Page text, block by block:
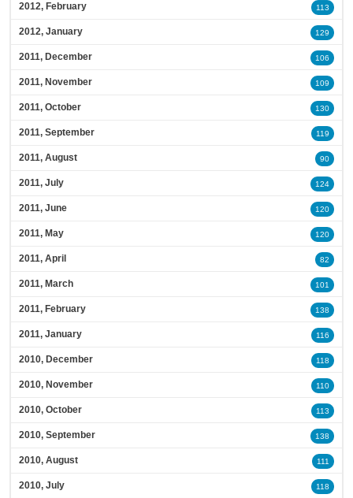
2012, February 113
2012, January 129
2011, December 106
2011, November 109
2011, October 130
2011, September 119
2011, August 90
2011, July 124
2011, June 120
2011, May 120
2011, April 82
2011, March 101
2011, February 138
2011, January 116
2010, December 118
2010, November 110
2010, October 113
2010, September 138
2010, August 111
2010, July 118